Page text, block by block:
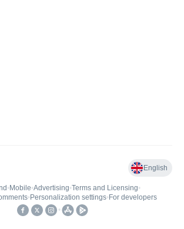
English
• Mobile•Advertising•Terms and Licensing•
• Personalization settings• For developers
•